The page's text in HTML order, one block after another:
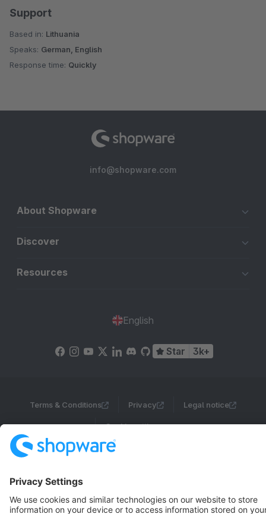
Support
Based in: Lithuania
Speaks: German, English
Response time: Quickly
info@shopware.com
About Shopware
Discover
Resources
English
Star 3k+
Terms & Conditions Privacy Legal notice
Cookie settings
Copyright © shopware AG - All rights reserved